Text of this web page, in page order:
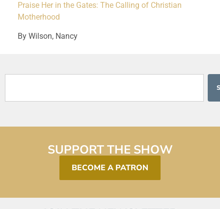
Praise Her in the Gates: The Calling of Christian
Motherhood
By Wilson, Nancy
SUPPORT THE SHOW
BECOME A PATRON